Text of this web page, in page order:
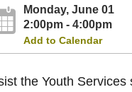
Monday, June 01
2:00pm - 4:00pm
Add to Calendar
the Youth